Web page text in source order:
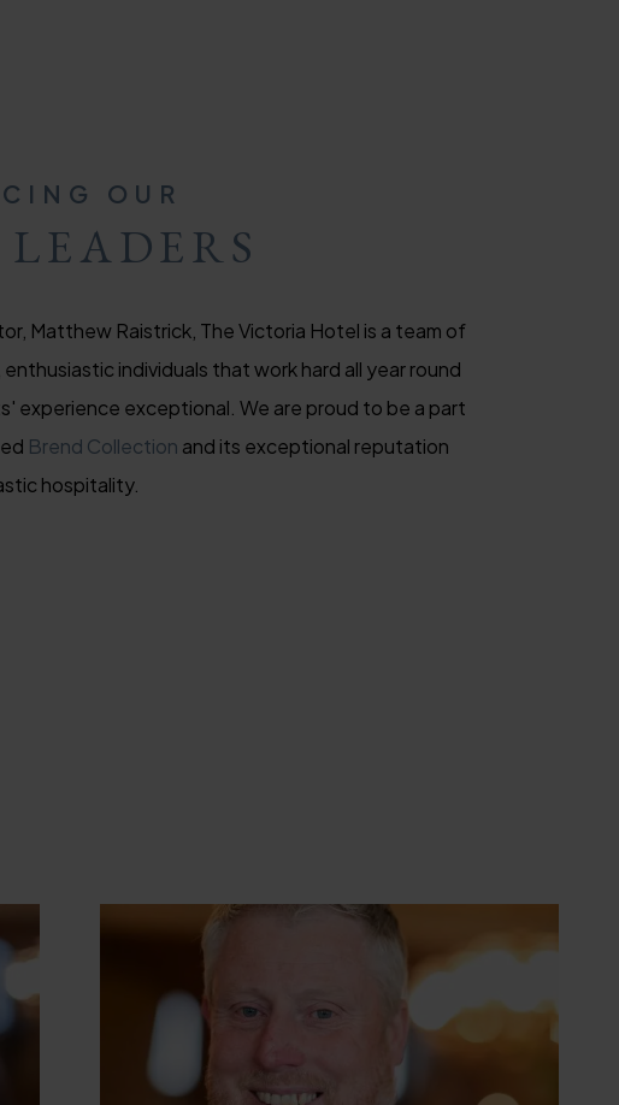
OUR
Matthew Raistrick, The Victoria Hotel is a team of
individuals that work hard all year round
experience exceptional. We are proud to be a part
Brend Collection and its exceptional reputation
hospitality.